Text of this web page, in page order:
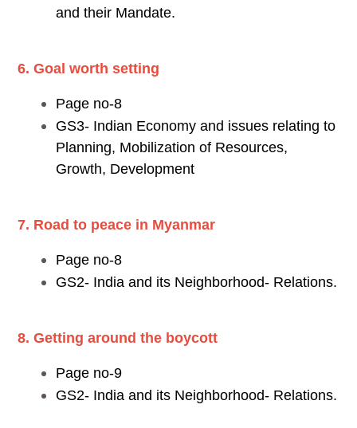
and their Mandate.
6. Goal worth setting
Page no-8
GS3- Indian Economy and issues relating to
Planning, Mobilization of Resources,
Growth, Development
7. Road to peace in Myanmar
Page no-8
GS2- India and its Neighborhood- Relations.
8. Getting around the boycott
Page no-9
GS2- India and its Neighborhood- Relations.